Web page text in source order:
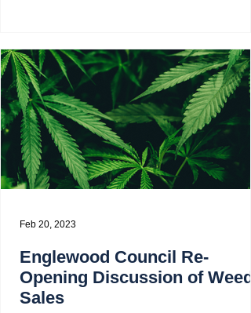
Englewood Council Re-
Opening Discussion of Weed
Sales
Feb 20, 2023